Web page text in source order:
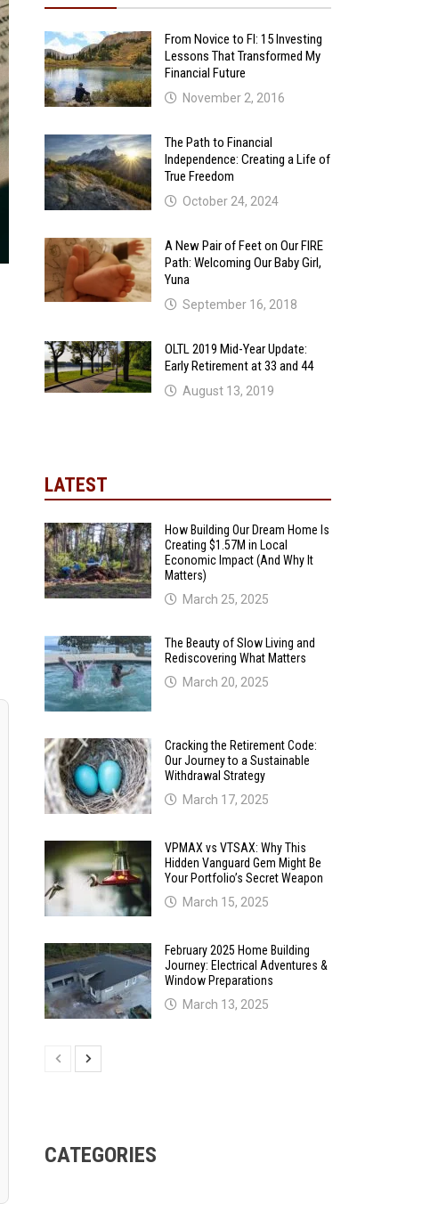
From Novice to FI: 15 Investing
Lessons That Transformed My
Financial Future
November 2, 2016
The Path to Financial
Independence: Creating a Life of
True Freedom
October 24, 2024
A New Pair of Feet on Our FIRE
Path: Welcoming Our Baby Girl,
Yuna
September 16, 2018
OLTL 2019 Mid-Year Update:
Early Retirement at 33 and 44
August 13, 2019
LATEST
How Building Our Dream Home Is
Creating $1.57M in Local
Economic Impact (And Why It
Matters)
March 25, 2025
The Beauty of Slow Living and
Rediscovering What Matters
March 20, 2025
Cracking the Retirement Code:
Our Journey to a Sustainable
Withdrawal Strategy
March 17, 2025
VPMAX vs VTSAX: Why This
Hidden Vanguard Gem Might Be
Your Portfolio’s Secret Weapon
March 15, 2025
February 2025 Home Building
Journey: Electrical Adventures &
Window Preparations
March 13, 2025
CATEGORIES